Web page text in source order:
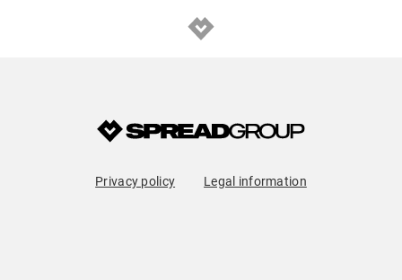
Privacy policy Legal information